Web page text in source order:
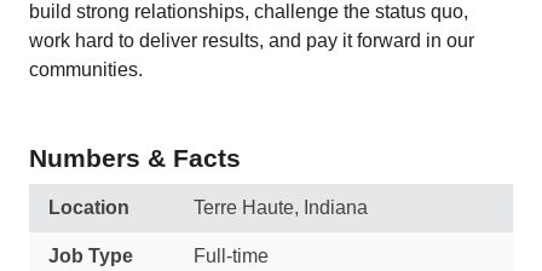
build strong relationships, challenge the status quo,
work hard to deliver results, and pay it forward in our
communities.
Numbers & Facts
Location Terre Haute, Indiana
Job Type Full-time